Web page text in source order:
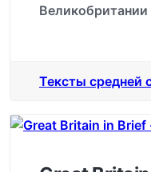
Великобритании
Тексты средней